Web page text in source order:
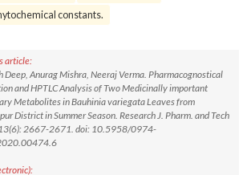
constants.
article:
Deep, Anurag Mishra, Neeraj Verma. Pharmacognostical
and HPTLC Analysis of Two Medicinally important
Metabolites in Bauhinia variegata Leaves from
District in Summer Season. Research J. Pharm. and Tech
2667-2671. doi: 10.5958/0974-